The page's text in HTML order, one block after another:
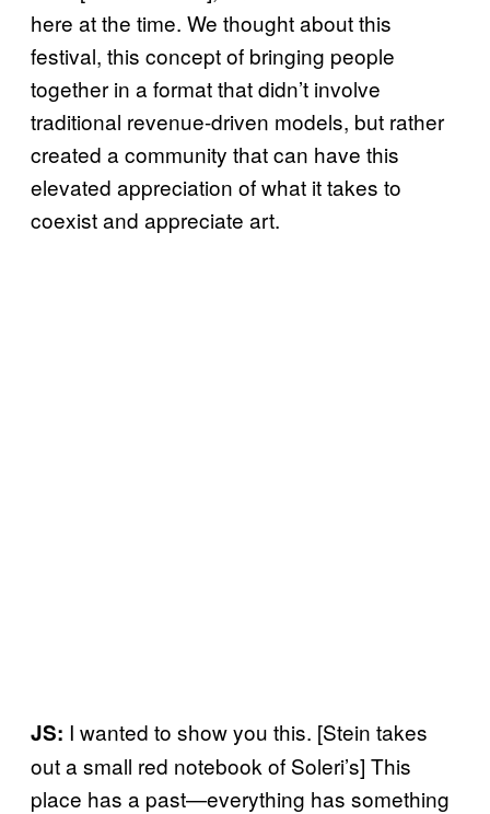
here at the time. We thought about this
festival, this concept of bringing people
together in a format that didn’t involve
traditional revenue-driven models, but rather
created a community that can have this
elevated appreciation of what it takes to
coexist and appreciate art.
JS: I wanted to show you this. [Stein takes
out a small red notebook of Soleri’s] This
place has a past—everything has something